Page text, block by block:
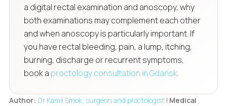
a digital rectal examination and anoscopy, why
both examinations may complement each other
and when anoscopy is particularly important. If
you have rectal bleeding, pain, a lump, itching,
burning, discharge or recurrent symptoms,
book a proctology consultation in Gdańsk.
Author: Dr Kamil Smok, surgeon and proctologist| Medical